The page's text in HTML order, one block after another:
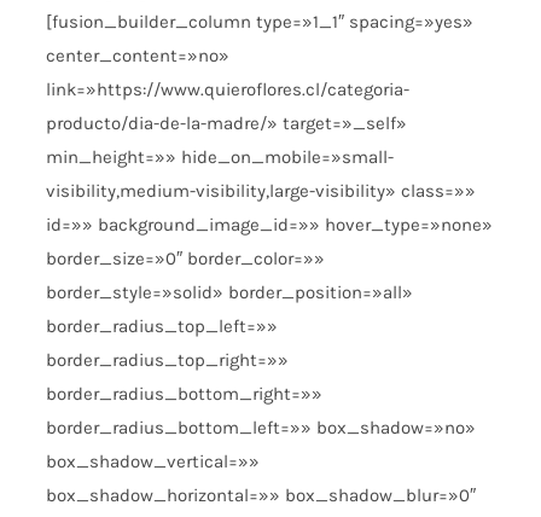
[fusion_builder_column type=»1_1″ spacing=»yes»
center_content=»no»
link=»https://www.quieroflores.cl/categoria-
producto/dia-de-la-madre/» target=»_self»
min_height=»» hide_on_mobile=»small-
visibility,medium-visibility,large-visibility» class=»»
id=»» background_image_id=»» hover_type=»none»
border_size=»0″ border_color=»»
border_style=»solid» border_position=»all»
border_radius_top_left=»»
border_radius_top_right=»»
border_radius_bottom_right=»»
border_radius_bottom_left=»» box_shadow=»no»
box_shadow_vertical=»»
box_shadow_horizontal=»» box_shadow_blur=»0″